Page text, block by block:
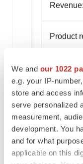
We and our 1022
e.g. your IP-
store and access
serve personalized
measurement,
development. You
and for what
applicable on this
Revenue:
Product
Service
Total
Cost of
Cost of